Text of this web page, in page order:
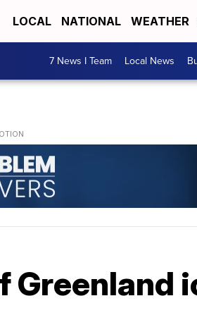
LOCAL NATIONAL WEATHER
7 News I Team Local News
Greenland